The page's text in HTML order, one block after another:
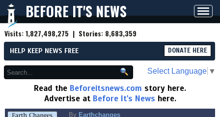
BEFORE IT'S NEWS
Visits:1,827,498,275 | Stories: 8,683,359
HELP KEEP NEWS FREE DONATE HERE
Select Language ▼
Read the Beforeitsnews.com story here.
Advertise at Before It's News here.
By Earthchanges